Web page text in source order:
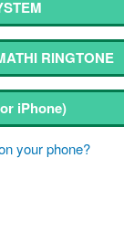
RINGTONE
iPhone)
your phone?